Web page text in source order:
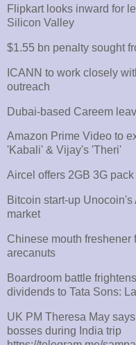
Flipkart looks inward for
Silicon Valley
$1.55 bn penalty sought
ICANN to work closely
outreach
Dubai-based Careem
Amazon Prime Video to
'Kabali' & Vijay's 'Theri'
Aircel offers 2GB 3G
Bitcoin start-up
market
Chinese mouth freshener
arecanuts
Boardroom battle
dividends to Tata Sons:
UK PM Theresa May
bosses during India trip